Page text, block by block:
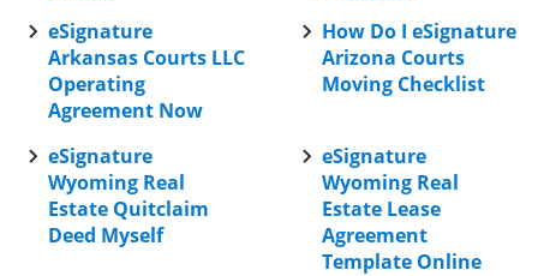
eSignature
Arkansas Courts LLC
Operating
Agreement Now
How Do I eSignature
Arizona Courts
Moving Checklist
eSignature
Wyoming Real
Estate Quitclaim
Deed Myself
eSignature
Wyoming Real
Estate Lease
Agreement
Template Online